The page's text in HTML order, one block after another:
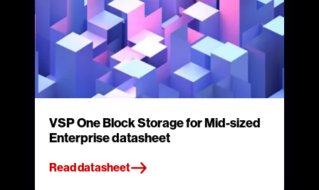
VSP One Block Storage for Mid-sized
Enterprise datasheet
Read datasheet